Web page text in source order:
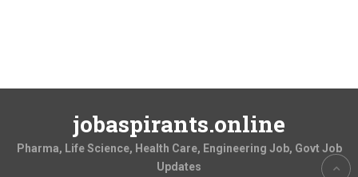
jobaspirants.online
Pharma, Life Science, Health Care, Engineering Job, Govt Job
Updates